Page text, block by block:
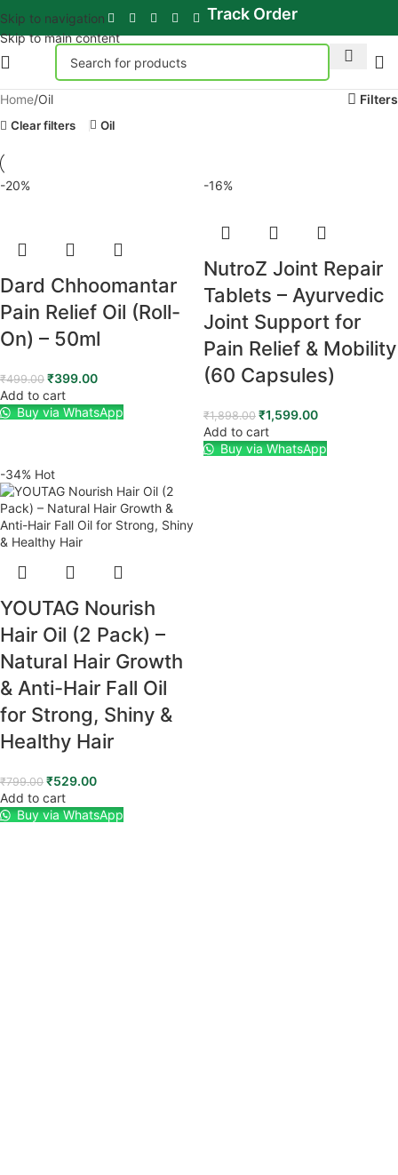
Skip to navigation
Skip to main content
Track Order
Home Oil Filters
Clear filters Oil
-20%
Dard Chhoomantar
Pain Relief Oil (Roll-
On) – 50ml
₹499.00 ₹399.00
Add to cart
Buy via WhatsApp
-16%
NutroZ Joint Repair
Tablets – Ayurvedic
Joint Support for
Pain Relief & Mobility
(60 Capsules)
₹1,898.00 ₹1,599.00
Add to cart
Buy via WhatsApp
-34% Hot
YOUTAG Nourish
Hair Oil (2 Pack) –
Natural Hair Growth
& Anti-Hair Fall Oil
for Strong, Shiny &
Healthy Hair
₹799.00 ₹529.00
Add to cart
Buy via WhatsApp